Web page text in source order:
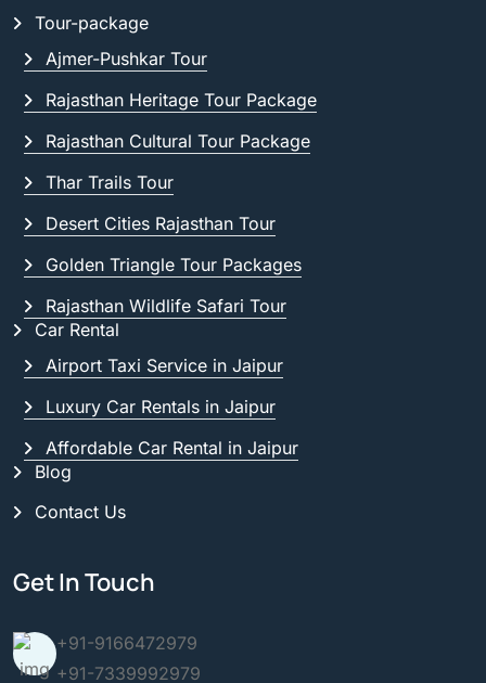
Tour-package
Ajmer-Pushkar Tour
Rajasthan Heritage Tour Package
Rajasthan Cultural Tour Package
Thar Trails Tour
Desert Cities Rajasthan Tour
Golden Triangle Tour Packages
Rajasthan Wildlife Safari Tour
Car Rental
Airport Taxi Service in Jaipur
Luxury Car Rentals in Jaipur
Affordable Car Rental in Jaipur
Blog
Contact Us
Get In Touch
+91-9166472979
+91-7339992979